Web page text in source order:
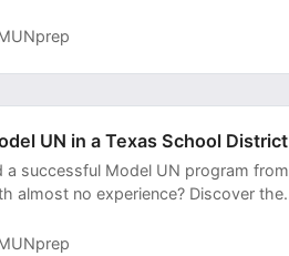
UN in a Texas School District
a successful Model UN program from
almost no experience? Discover the
and empower over 1,500